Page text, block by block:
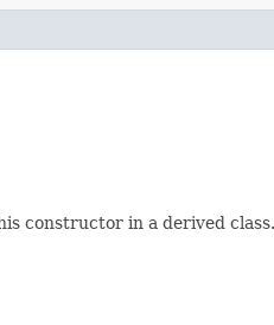
constructor in a derived class.